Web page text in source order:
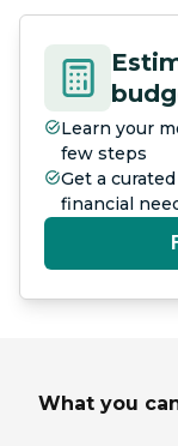
Learn your
few steps
Get a
financial
What you